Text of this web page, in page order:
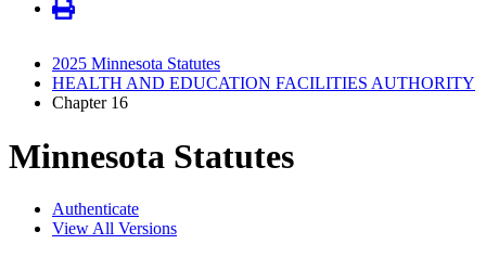
2025 Minnesota Statutes
HEALTH AND EDUCATION FACILITIES AUTHORITY
Chapter 16
Minnesota Statutes
Authenticate
View All Versions